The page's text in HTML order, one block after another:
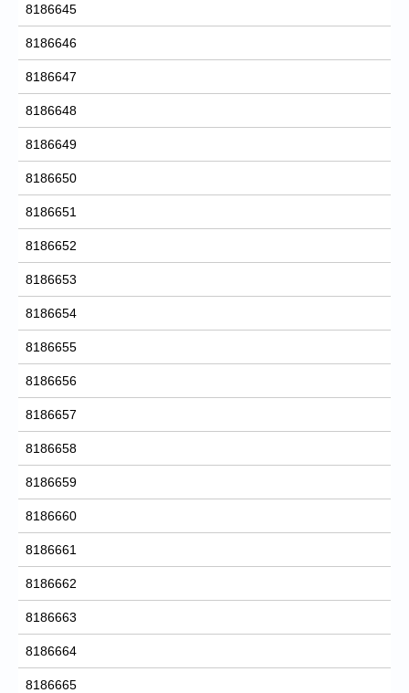
8186645
8186646
8186647
8186648
8186649
8186650
8186651
8186652
8186653
8186654
8186655
8186656
8186657
8186658
8186659
8186660
8186661
8186662
8186663
8186664
8186665